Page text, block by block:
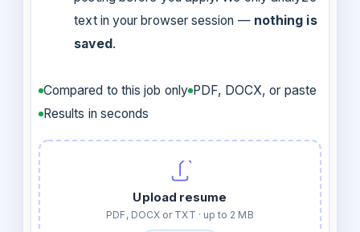
text in your browser session — nothing is
saved.
Compared to this job only PDF, DOCX, or paste
Results in seconds
Upload resume
PDF, DOCX or TXT · up to 2 MB